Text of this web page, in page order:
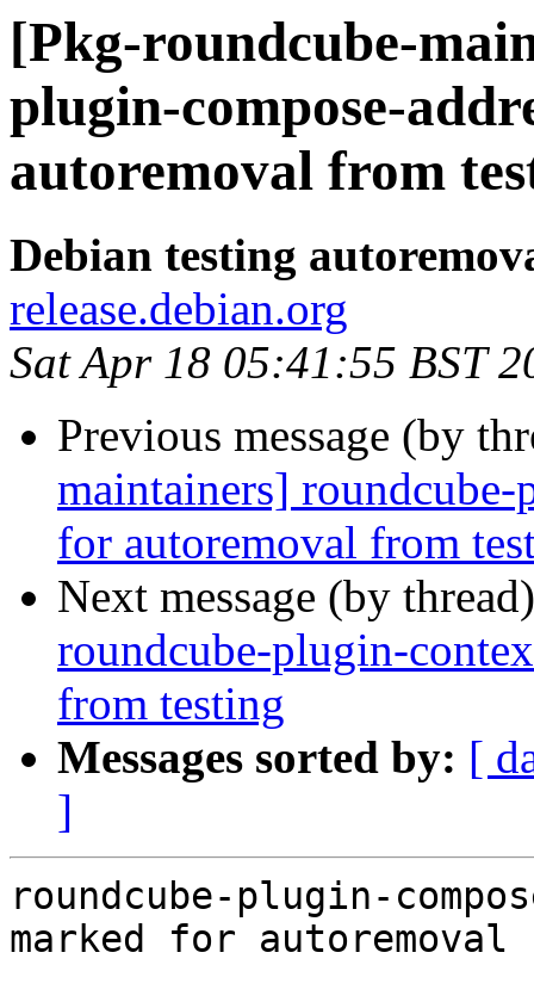
[Pkg-roundcube-
plugin-compose-
autoremoval from
Debian testing
release.debian.org
Sat Apr 18 05:41:55 BST
Previous message (by
maintainers] roundcube-
for autoremoval from
Next message (by
roundcube-plugin-
from testing
Messages sorted by: [
]
roundcube-plugin-
marked for